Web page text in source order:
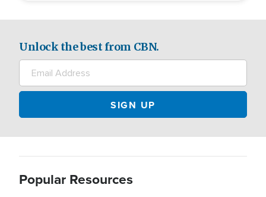
Unlock the best from CBN.
Popular Resources